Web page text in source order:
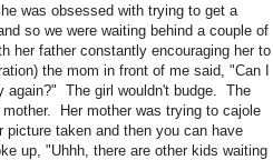
was obsessed with trying to get a
so we were waiting behind a couple of
her father constantly encouraging her to
the mom in front of me said, "Can I
again?" The girl wouldn't budge. The
Her mother was trying to cajole
taken and then you can have
up, "Uhhh, there are other kids waiting